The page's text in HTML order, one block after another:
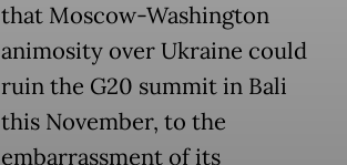
that Moscow-Washington
animosity over Ukraine could
ruin the G20 summit in Bali
this November, to the
embarrassment of its